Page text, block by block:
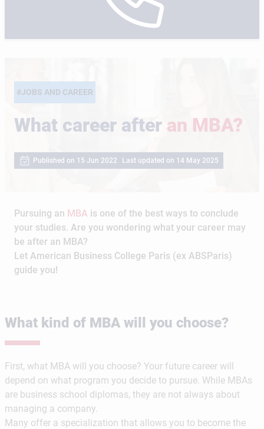
#JOBS AND CAREER
What career after an MBA?
Published on 15 Jun 2022 Last updated on 14 May 2025
Pursuing an MBA is one of the best ways to conclude
your studies. Are you wondering what your career may
be after an MBA?
Let American Business College Paris (ex ABSParis)
guide you!
What kind of MBA will you choose?
First, what MBA will you choose? Your future career will
depend on what program you decide to pursue. While MBAs
are business school diplomas, they are not always about
managing a company.
Many offer a specialization that allows you to become the